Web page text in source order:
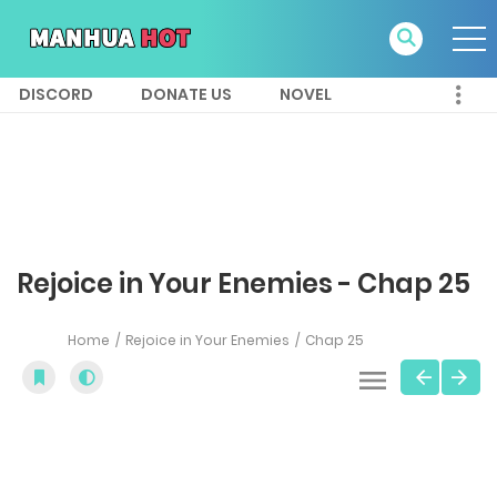
DISCORD DONATE US NOVEL
Rejoice in Your Enemies - Chap 25
Home Rejoice in Your Enemies Chap 25